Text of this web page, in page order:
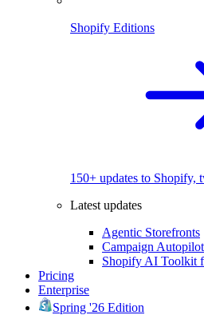
Shopify Editions
150+ updates to Shopify,
Latest updates
Agentic Storefronts
Campaign Autopilot
Shopify AI Toolkit
Pricing
Enterprise
Spring '26 Edition